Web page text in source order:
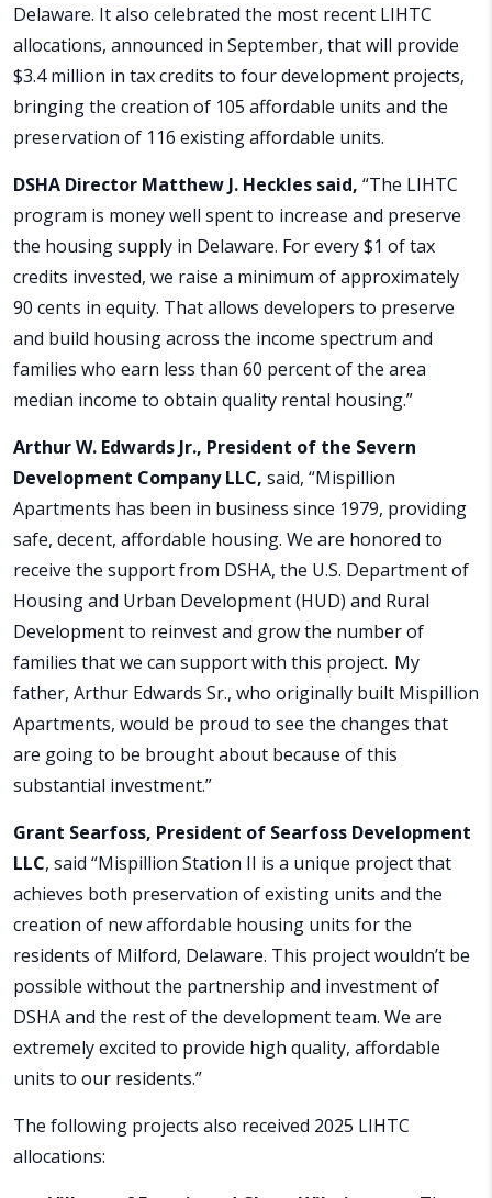
Delaware. It also celebrated the most recent LIHTC
allocations, announced in September, that will provide
$3.4 million in tax credits to four development projects,
bringing the creation of 105 affordable units and the
preservation of 116 existing affordable units.
DSHA Director Matthew J. Heckles said, “The LIHTC
program is money well spent to increase and preserve
the housing supply in Delaware. For every $1 of tax
credits invested, we raise a minimum of approximately
90 cents in equity. That allows developers to preserve
and build housing across the income spectrum and
families who earn less than 60 percent of the area
median income to obtain quality rental housing.”
Arthur W. Edwards Jr., President of the Severn
Development Company LLC, said, “Mispillion
Apartments has been in business since 1979, providing
safe, decent, affordable housing. We are honored to
receive the support from DSHA, the U.S. Department of
Housing and Urban Development (HUD) and Rural
Development to reinvest and grow the number of
families that we can support with this project. My
father, Arthur Edwards Sr., who originally built Mispillion
Apartments, would be proud to see the changes that
are going to be brought about because of this
substantial investment.”
Grant Searfoss, President of Searfoss Development
LLC, said “Mispillion Station II is a unique project that
achieves both preservation of existing units and the
creation of new affordable housing units for the
residents of Milford, Delaware. This project wouldn’t be
possible without the partnership and investment of
DSHA and the rest of the development team. We are
extremely excited to provide high quality, affordable
units to our residents.”
The following projects also received 2025 LIHTC
allocations: